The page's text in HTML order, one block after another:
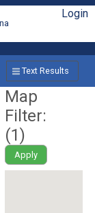
Login
Text Results
Map
Filter:
(1)
Apply